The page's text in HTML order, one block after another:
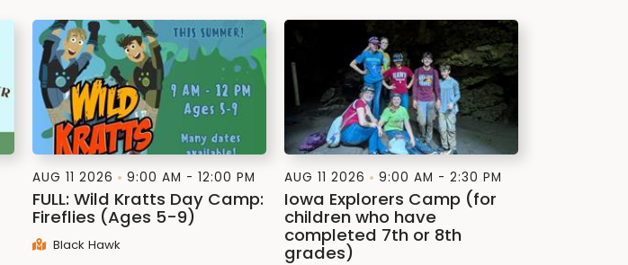
AUG 11 2026 9:00 AM - 12:00 PM
FULL: Wild Kratts Day Camp:
Fireflies (Ages 5-9)
Black Hawk
AUG 11 2026 9:00 AM - 2:30 PM
Iowa Explorers Camp (for
children who have
completed 7th or 8th
grades)